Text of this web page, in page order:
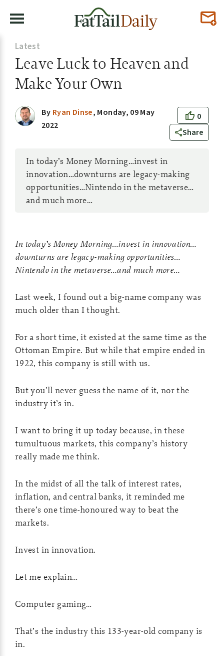
Latest
Leave Luck to Heaven and
Make Your Own
0
Share
By Ryan Dinse, Monday, 09 May
2022
In today’s Money Morning…invest in
innovation…downturns are legacy-making
opportunities…Nintendo in the metaverse…
and much more…
In today’s Money Morning…invest in innovation…
downturns are legacy-making opportunities…
Nintendo in the metaverse…and much more…
Last week, I found out a big-name company was
much older than I thought.
For a short time, it existed at the same time as the
Ottoman Empire. But while that empire ended in
1922, this company is still with us.
But you’ll never guess the name of it, nor the
industry it’s in.
I want to bring it up today because, in these
tumultuous markets, this company’s history
really made me think.
In the midst of all the talk of interest rates,
inflation, and central banks, it reminded me
there’s one time-honoured way to beat the
markets.
Invest in innovation.
Let me explain…
Computer gaming…
That’s the industry this 133-year-old company is
in.